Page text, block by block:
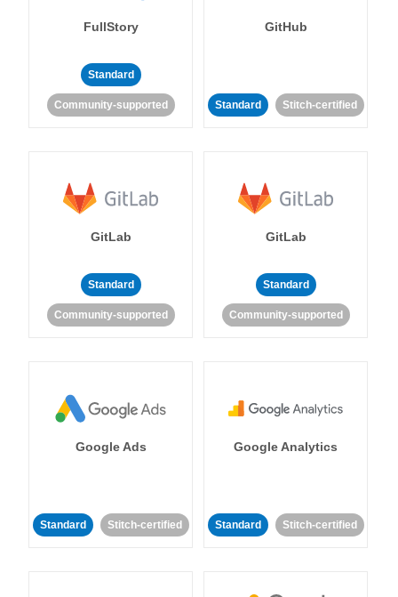
FullStory
Standard
Community-supported
GitHub
Standard Stitch-certified
GitLab
Standard
Community-supported
GitLab
Standard
Community-supported
Google Ads
Standard Stitch-certified
Google Analytics
Standard Stitch-certified